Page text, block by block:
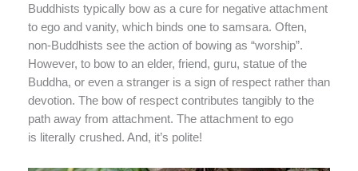
Buddhists typically bow as a cure for negative attachment
to ego and vanity, which binds one to samsara. Often,
non-Buddhists see the action of bowing as “worship”.
However, to bow to an elder, friend, guru, statue of the
Buddha, or even a stranger is a sign of respect rather than
devotion. The bow of respect contributes tangibly to the
path away from attachment. The attachment to ego
is literally crushed. And, it’s polite!